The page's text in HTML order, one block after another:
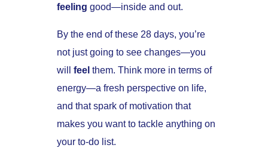
feeling good—inside and out.
By the end of these 28 days, you’re
not just going to see changes—you
willfeel them. Think more in terms of
energy—a fresh perspective on life,
and that spark of motivation that
makes you want to tackle anything on
your to-do list.